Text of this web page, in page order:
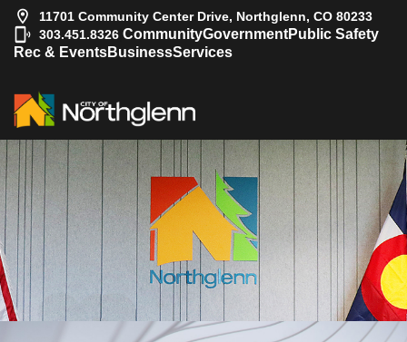
11701 Community Center Drive, Northglenn, CO 80233
303.451.8326 CommunityGovernmentPublic Safety
Rec & EventsBusinessServices